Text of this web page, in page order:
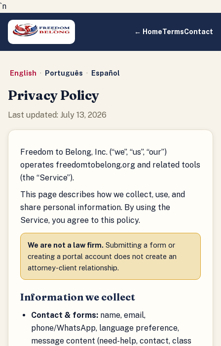
`n
← HomeTermsContact
English · Português · Español
Privacy Policy
Last updated: July 13, 2026
Freedom to Belong, Inc. (“we”, “us”, “our”)
operates freedomtobelong.org and related tools
(the “Service”).
This page describes how we collect, use, and
share personal information. By using the
Service, you agree to this policy.
We are not a law firm. Submitting a form or
creating a portal account does not create an
attorney-client relationship.
Information we collect
Contact & forms: name, email,
phone/WhatsApp, language preference,
message content (need-help, contact, class